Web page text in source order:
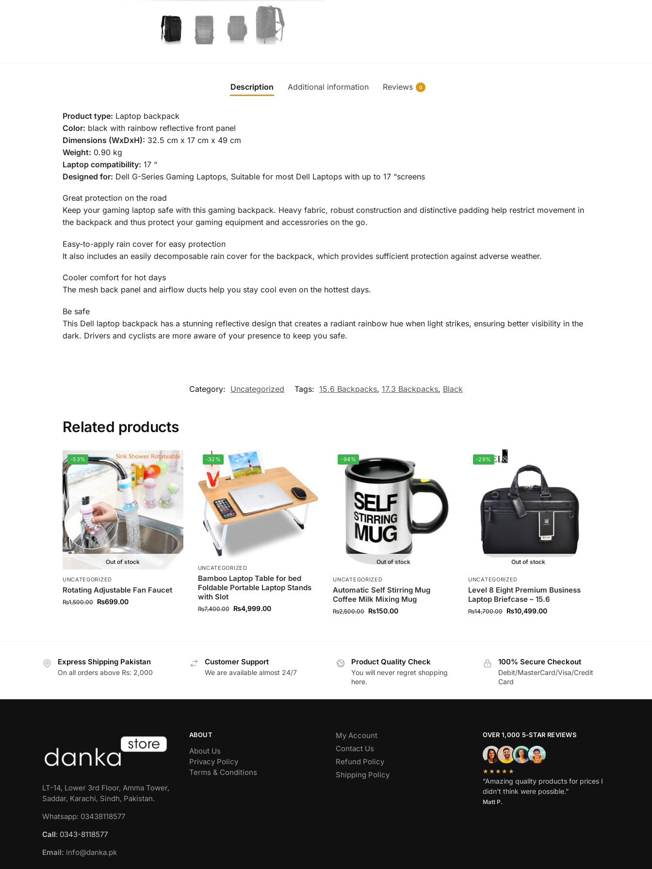
Description Additional information Reviews 0
Product type: Laptop backpack
Color: black with rainbow reflective front panel
Dimensions (WxDxH): 32.5 cm x 17 cm x 49 cm
Weight: 0.90 kg
Laptop compatibility: 17 “
Designed for: Dell G-Series Gaming Laptops, Suitable for most Dell Laptops with up to 17 “screens
Great protection on the road
Keep your gaming laptop safe with this gaming backpack. Heavy fabric, robust construction and distinctive padding help restrict movement in
the backpack and thus protect your gaming equipment and accessrories on the go.
Easy-to-apply rain cover for easy protection
It also includes an easily decomposable rain cover for the backpack, which provides sufficient protection against adverse weather.
Cooler comfort for hot days
The mesh back panel and airflow ducts help you stay cool even on the hottest days.
Be safe
This Dell laptop backpack has a stunning reflective design that creates a radiant rainbow hue when light strikes, ensuring better visibility in the
dark. Drivers and cyclists are more aware of your presence to keep you safe.
Category: Uncategorized Tags: 15.6 Backpacks, 17.3 Backpacks, Black
Related products
-53%
Out of stock
UNCATEGORIZED
Rotating Adjustable Fan Faucet
₨1,500.00 ₨699.00
-32%
UNCATEGORIZED
Bamboo Laptop Table for bed
Foldable Portable Laptop Stands
with Slot
₨7,400.00 ₨4,999.00
-94%
Out of stock
UNCATEGORIZED
Automatic Self Stirring Mug
Coffee Milk Mixing Mug
₨2,500.00 ₨150.00
-29%
Out of stock
UNCATEGORIZED
Level 8 Eight Premium Business
Laptop Briefcase – 15.6
₨14,700.00 ₨10,499.00
Express Shipping Pakistan
On all orders above Rs: 2,000
Customer Support
We are available almost 24/7
Product Quality Check
You will never regret shopping
here.
100% Secure Checkout
Debit/MasterCard/Visa/Credit
Card
LT-14, Lower 3rd Floor, Amma Tower,
Saddar, Karachi, Sindh, Pakistan.
Whatsapp: 03438118577
Call: 0343-8118577
Email: info@danka.pk
ABOUT
About Us
Privacy Policy
Terms & Conditions
My Account
Contact Us
Refund Policy
Shipping Policy
OVER 1,000 5-STAR REVIEWS
★★★★★
“Amazing quality products for prices I
didn’t think were possible.”
Matt P.